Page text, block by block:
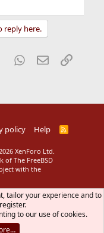
reply here.
Tumblr WhatsApp
EmailLink
policy Help
R
XenForo Ltd.
of The FreeBSD
with the
tailor your experience and to
to our use of cookies.